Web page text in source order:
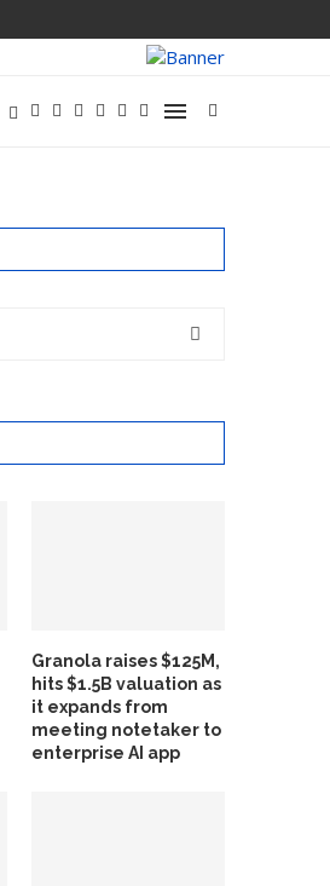
Granola raises $125M,
hits $1.5B valuation as
it expands from
meeting notetaker to
enterprise AI app